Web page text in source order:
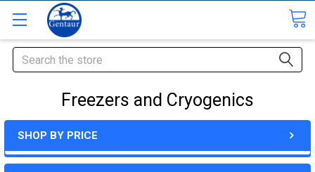
Search
Freezers and Cryogenics
SHOP BY PRICE